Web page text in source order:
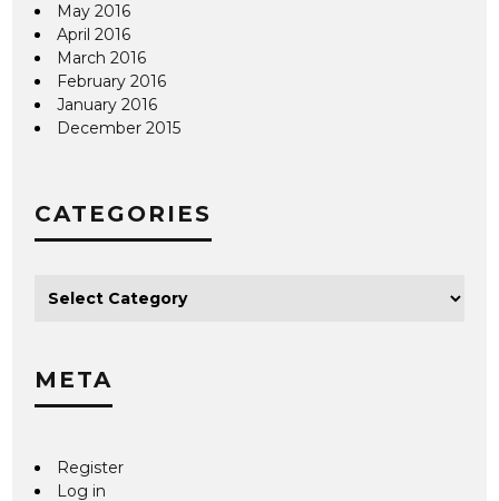
May 2016
April 2016
March 2016
February 2016
January 2016
December 2015
CATEGORIES
META
Register
Log in